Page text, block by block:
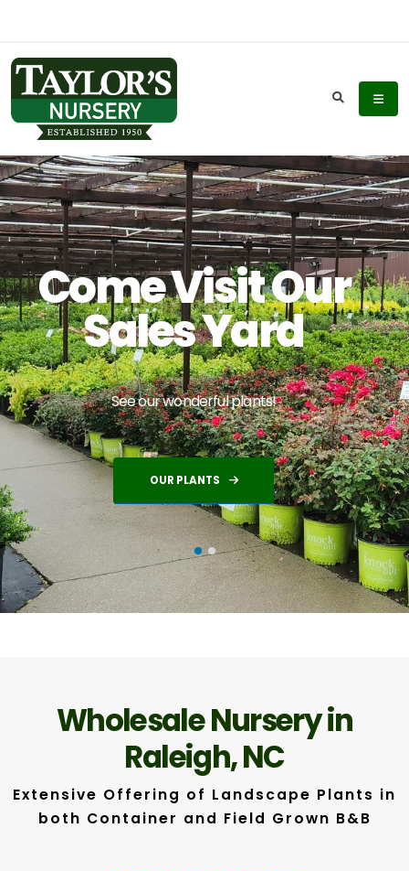
Come Visit Our
Sales Yard
See our wonderful plants!
OUR PLANTS
Wholesale Nursery in
Raleigh, NC
Extensive Offering of Landscape Plants in
both Container and Field Grown B&B